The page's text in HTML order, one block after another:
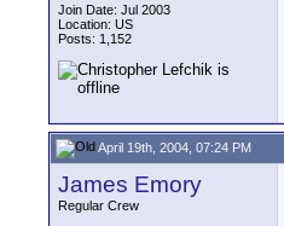
Join Date: Jul 2003
Location: US
Posts: 1,152
April 19th, 2004, 07:24 PM
James Emory
Regular Crew